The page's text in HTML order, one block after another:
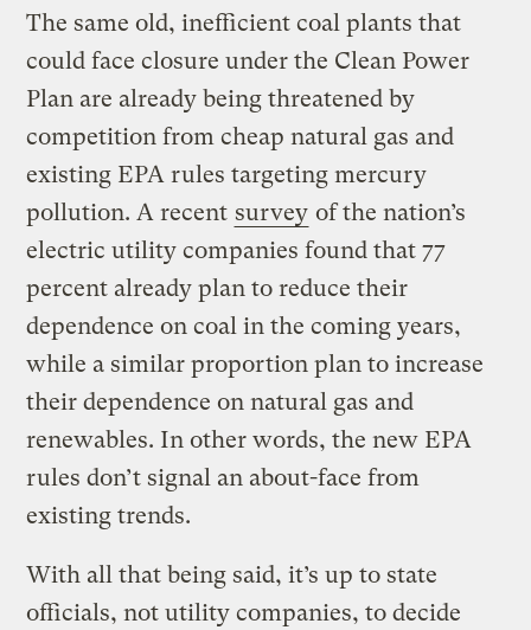
The same old, inefficient coal plants that
could face closure under the Clean Power
Plan are already being threatened by
competition from cheap natural gas and
existing EPA rules targeting mercury
pollution. A recent survey of the nation’s
electric utility companies found that 77
percent already plan to reduce their
dependence on coal in the coming years,
while a similar proportion plan to increase
their dependence on natural gas and
renewables. In other words, the new EPA
rules don’t signal an about-face from
existing trends.
With all that being said, it’s up to state
officials, not utility companies, to decide